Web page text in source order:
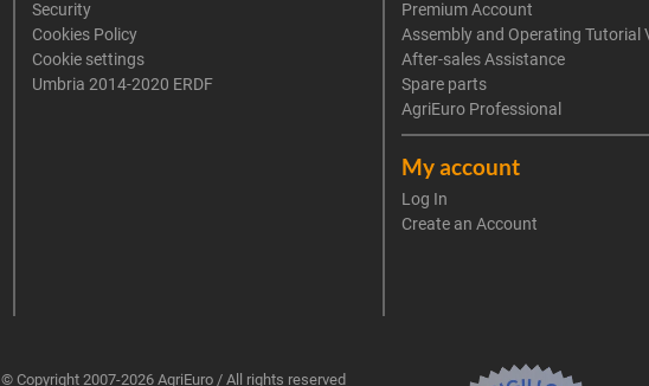
Security
Cookies Policy
Cookie settings
Umbria 2014-2020 ERDF
Premium Account
Assembly and Operating Tutorial
After-sales Assistance
Spare parts
AgriEuro Professional
My account
Log In
Create an Account
© Copyright 2007-2026 AgriEuro / All rights reserved